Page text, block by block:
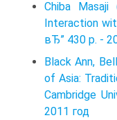
Chiba Masaji
Interaction
вЂ” 430 p. -
Black Ann,
of Asia:
Cambridge
2011 год